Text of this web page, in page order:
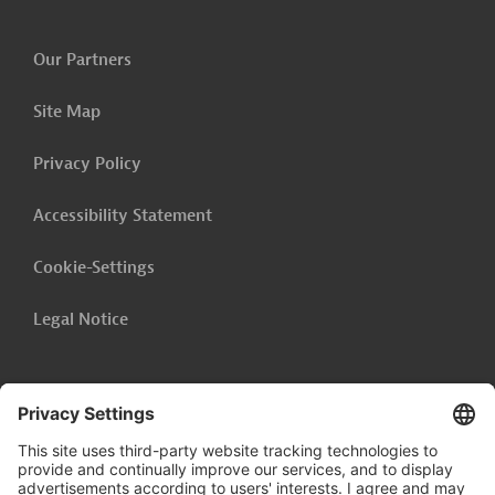
Our Partners
Site Map
Privacy Policy
Accessibility Statement
Cookie-Settings
Legal Notice
Follow us on